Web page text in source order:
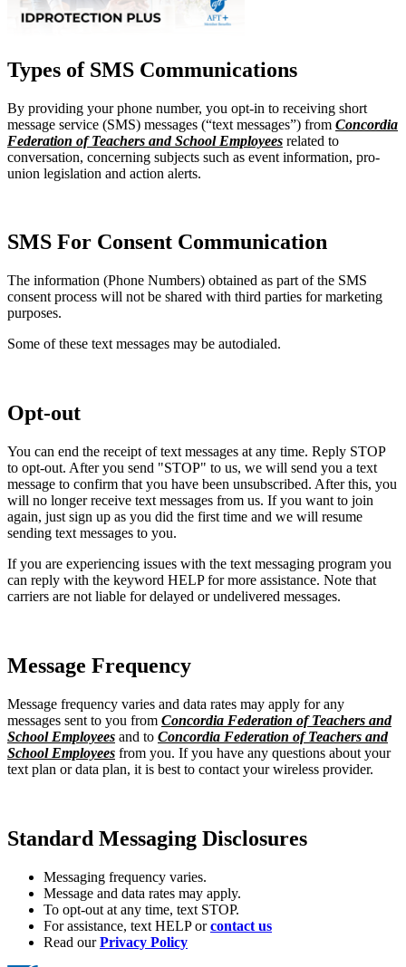
Types of SMS Communications
By providing your phone number, you opt-in to receiving short
message service (SMS) messages (“text messages”) from Concordia
Federation of Teachers and School Employees related to
conversation, concerning subjects such as event information, pro-
union legislation and action alerts.
SMS For Consent Communication
The information (Phone Numbers) obtained as part of the SMS
consent process will not be shared with third parties for marketing
purposes.
Some of these text messages may be autodialed.
Opt-out
You can end the receipt of text messages at any time. Reply STOP
to opt-out. After you send "STOP" to us, we will send you a text
message to confirm that you have been unsubscribed. After this, you
will no longer receive text messages from us. If you want to join
again, just sign up as you did the first time and we will resume
sending text messages to you.
If you are experiencing issues with the text messaging program you
can reply with the keyword HELP for more assistance. Note that
carriers are not liable for delayed or undelivered messages.
Message Frequency
Message frequency varies and data rates may apply for any
messages sent to you from Concordia Federation of Teachers and
School Employees and to Concordia Federation of Teachers and
School Employees from you. If you have any questions about your
text plan or data plan, it is best to contact your wireless provider.
Standard Messaging Disclosures
Messaging frequency varies.
Message and data rates may apply.
To opt-out at any time, text STOP.
For assistance, text HELP orcontact us
Read ourPrivacy Policy